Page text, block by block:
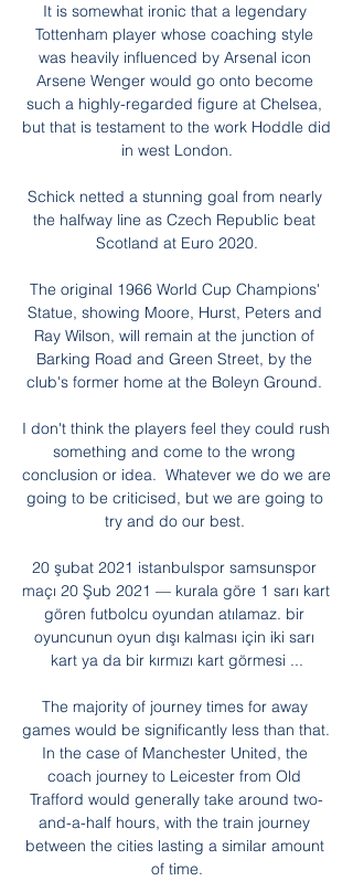
It is somewhat ironic that a legendary
Tottenham player whose coaching style
was heavily influenced by Arsenal icon
Arsene Wenger would go onto become
such a highly-regarded figure at Chelsea,
but that is testament to the work Hoddle did
in west London.
Schick netted a stunning goal from nearly
the halfway line as Czech Republic beat
Scotland at Euro 2020.
The original 1966 World Cup Champions'
Statue, showing Moore, Hurst, Peters and
Ray Wilson, will remain at the junction of
Barking Road and Green Street, by the
club's former home at the Boleyn Ground.
I don't think the players feel they could rush
something and come to the wrong
conclusion or idea.  Whatever we do we are
going to be criticised, but we are going to
try and do our best.
20 şubat 2021 istanbulspor samsunspor
maçı 20 Şub 2021 — kurala göre 1 sarı kart
gören futbolcu oyundan atılamaz. bir
oyuncunun oyun dışı kalması için iki sarı
kart ya da bir kırmızı kart görmesi ...
The majority of journey times for away
games would be significantly less than that.
In the case of Manchester United, the
coach journey to Leicester from Old
Trafford would generally take around two-
and-a-half hours, with the train journey
between the cities lasting a similar amount
of time.